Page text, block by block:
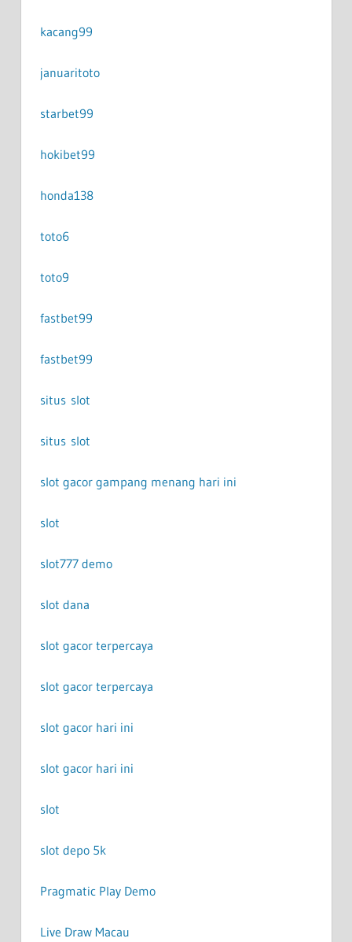
kacang99
januaritoto
starbet99
hokibet99
honda138
toto6
toto9
fastbet99
fastbet99
situs slot
situs slot
slot gacor gampang menang hari ini
slot
slot777 demo
slot dana
slot gacor terpercaya
slot gacor terpercaya
slot gacor hari ini
slot gacor hari ini
slot
slot depo 5k
Pragmatic Play Demo
Live Draw Macau